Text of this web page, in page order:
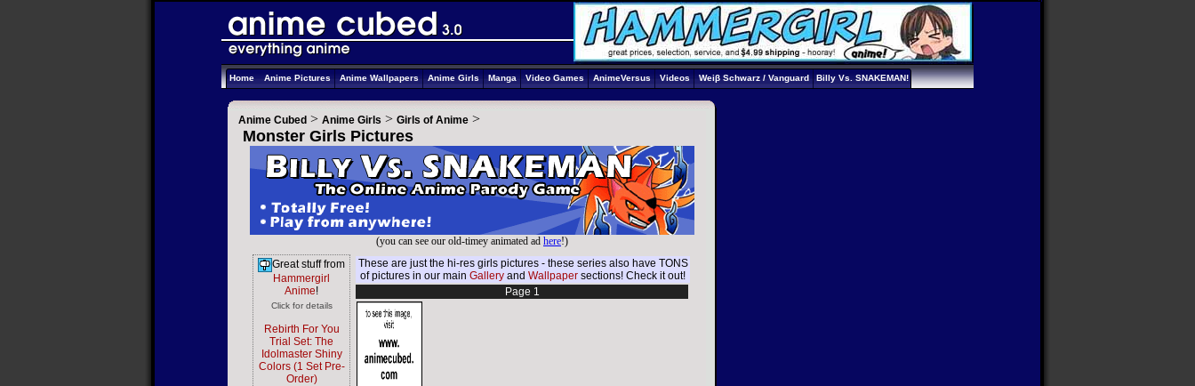
Home Anime Pictures Anime Wallpapers Anime Girls Manga Video Games AnimeVersus Videos Weiβ Schwarz / Vanguard Billy Vs. SNAKEMAN!
Anime Cubed > Anime Girls > Girls of Anime >
Monster Girls Pictures
(you can see our old-timey animated ad here!)
Great stuff from
Hammergirl
Anime!
Click for details
Rebirth For You
Trial Set: The
Idolmaster Shiny
Colors (1 Set Pre-
Order)
These are just the hi-res girls pictures - these series also have TONS
of pictures in our main Gallery and Wallpaper sections! Check it out!
Page 1